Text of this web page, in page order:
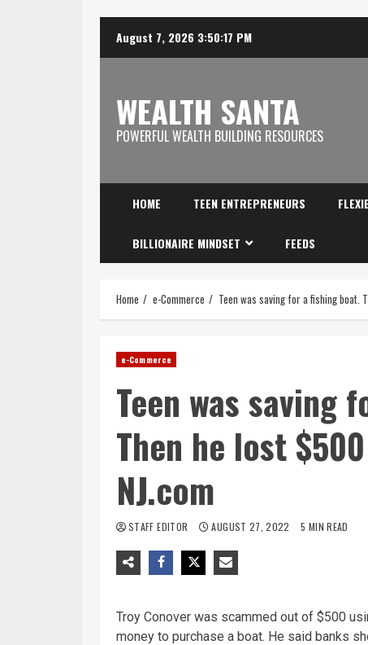
August 7, 2026 3:50:18 PM
WEALTH SANTA
POWERFUL WEALTH BUILDING RESOURCES
HOME TEEN ENTREPRENEURS
BILLIONAIRE MINDSET FEEDS
Home e-Commerce Teen was saving for a fishing boat.
e-Commerce
Teen was saving
Then he lost
NJ.com
STAFF EDITOR AUGUST 27, 2022 5 MIN READ
Troy Conover was scammed out of $500
money to purchase a boat. He said banks